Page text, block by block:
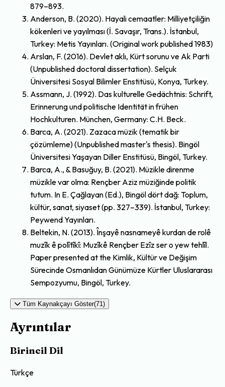
879–893.
Anderson, B. (2020). Hayali cemaatler: Milliyetçiliğin
kökenleri ve yayılması (İ. Savaşır, Trans.). İstanbul,
Turkey: Metis Yayınları. (Original work published 1983)
Arslan, F. (2016). Devlet aklı, Kürt sorunu ve Ak Parti
(Unpublished doctoral dissertation). Selçuk
Üniversitesi Sosyal Bilimler Enstitüsü, Konya, Turkey.
Assmann, J. (1992). Das kulturelle Gedächtnis: Schrift,
Erinnerung und politische Identität in frühen
Hochkulturen. München, Germany: C.H. Beck.
Barca, A. (2021). Zazaca müzik (tematik bir
çözümleme) (Unpublished master's thesis). Bingöl
Üniversitesi Yaşayan Diller Enstitüsü, Bingöl, Turkey.
Barca, A., & Basuğuy, B. (2021). Müzikle direnme
müzikle var olma: Rençber Aziz müziğinde politik
tutum. In E. Çağlayan (Ed.), Bingöl dört dağ: Toplum,
kültür, sanat, siyaset (pp. 327–339). İstanbul, Turkey:
Peywend Yayınları.
Beltekin, N. (2013). Înşayê nasnameyê kurdan de rolê
muzîk ê polîtîkî: Muzîkê Rençber Ezîz ser o yew tehlîl.
Paper presented at the Kimlik, Kültür ve Değişim
Sürecinde Osmanlıdan Günümüze Kürtler Uluslararası
Sempozyumu, Bingöl, Turkey.
Tüm Kaynakçayı Göster(71)
Ayrıntılar
Birincil Dil
Türkçe